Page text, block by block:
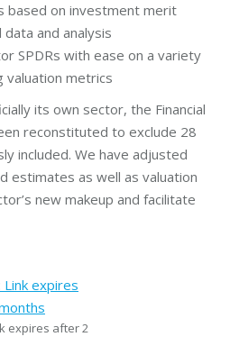
based on investment merit
and analysis
SPDRs with ease on a variety
valuation metrics
its own sector, the Financial
reconstituted to exclude 28
included. We have adjusted
estimates as well as valuation
new makeup and facilitate
expires after 2